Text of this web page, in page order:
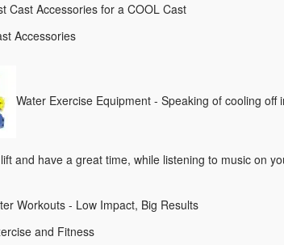
Cast Accessories for a COOL Cast
Accessories
Water Exercise Equipment - Speaking of cooling
and have a great time, while listening to music on
Workouts - Low Impact, Big Results
and Fitness